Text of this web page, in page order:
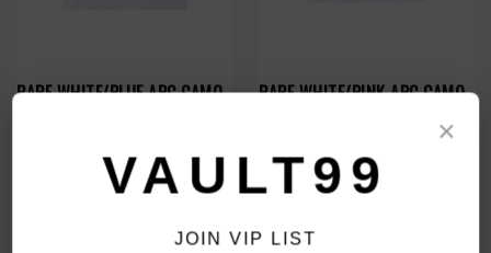
BAPE WHITE/BLUE ABC CAMO
BAPE WHITE/PINK ABC CAMO
$109.00×
VAULT99
JOIN VIP LIST